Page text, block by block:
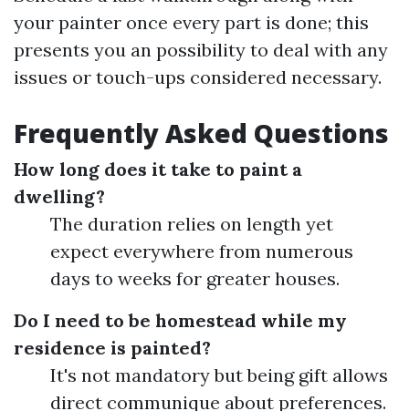
your painter once every part is done; this
presents you an possibility to deal with any
issues or touch-ups considered necessary.
Frequently Asked Questions
How long does it take to paint a
dwelling?
The duration relies on length yet
expect everywhere from numerous
days to weeks for greater houses.
Do I need to be homestead while my
residence is painted?
It's not mandatory but being gift allows
direct communique about preferences.